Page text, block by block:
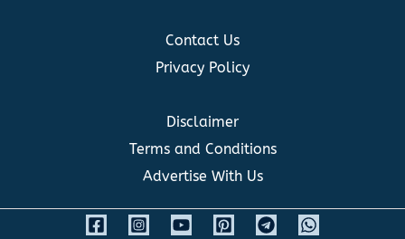
Contact Us
Privacy Policy
Disclaimer
Terms and Conditions
Advertise With Us